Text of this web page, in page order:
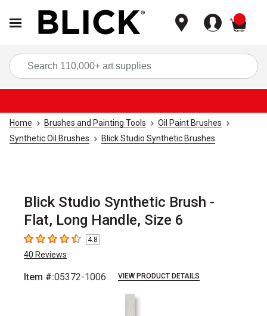
Home Brushes and Painting Tools
Oil Paint Brushes
Synthetic Oil Brushes
Blick Studio Synthetic Brushes
Blick Studio Synthetic Brush -
Flat, Long Handle, Size 6
4.8 out of 5 stars
4.8
40 Reviews
Item #:05372-1006 VIEW PRODUCT DETAILS